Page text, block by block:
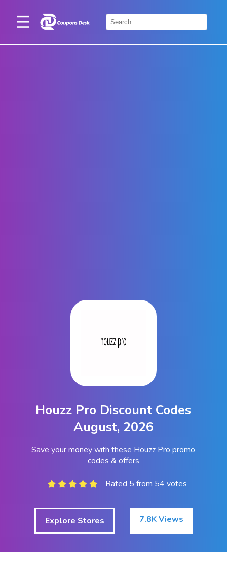
Home
Houzz Pro Discount Codes
August, 2026
Save your money with these Houzz Pro promo
codes & offers
Rated 5 from 54 votes
Explore Stores 7.8K Views